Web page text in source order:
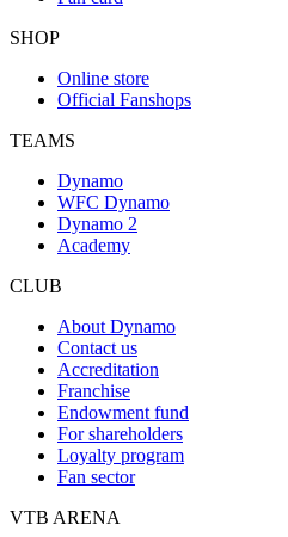
SHOP
Online store
Official Fanshops
TEAMS
Dynamo
WFC Dynamo
Dynamo 2
Academy
CLUB
About Dynamo
Contact us
Accreditation
Franchise
Endowment fund
For shareholders
Loyalty program
Fan sector
VTB ARENA